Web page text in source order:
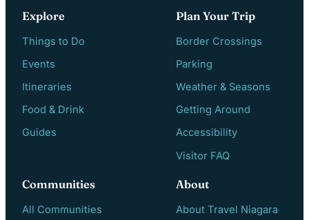
Explore
Things to Do
Events
Itineraries
Food & Drink
Guides
Plan Your Trip
Border Crossings
Parking
Weather & Seasons
Getting Around
Accessibility
Visitor FAQ
Communities
All Communities
About
About Travel Niagara